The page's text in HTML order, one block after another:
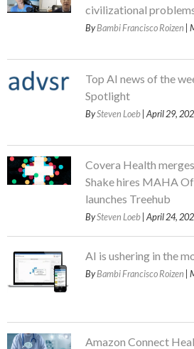
civilizational
ByBambi Francisco Roizen |
Top AI news of the
Spotlight
BySteven Loeb | April 29,
Covera Health
Shake hires MAHA
launches Treehub
BySteven Loeb | April 24,
AI is ushering in the
ByBambi Francisco Roizen |
Amazon Connect